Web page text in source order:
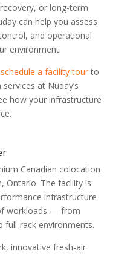
or long-term
can help you assess
and operational
environment.
a facility tourto
at Nuday’s
how your infrastructure
Canadian colocation
Ontario. The facility is
infrastructure
workloads — from
full-rack environments.
innovative fresh-air